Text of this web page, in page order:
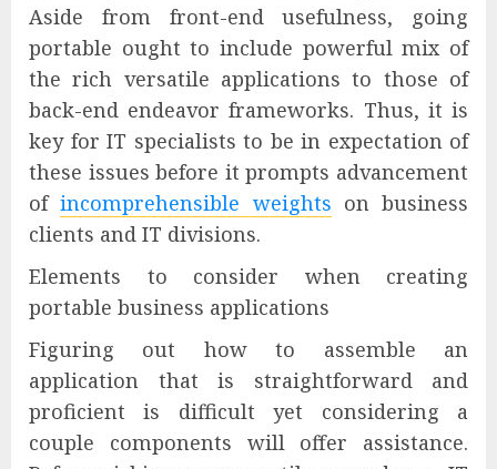
Aside from front-end usefulness, going
portable ought to include powerful mix of
the rich versatile applications to those of
back-end endeavor frameworks. Thus, it is
key for IT specialists to be in expectation of
these issues before it prompts advancement
ofincomprehensible weights on business
clients and IT divisions.
Elements to consider when creating
portable business applications
Figuring out how to assemble an
application that is straightforward and
proficient is difficult yet considering a
couple components will offer assistance.